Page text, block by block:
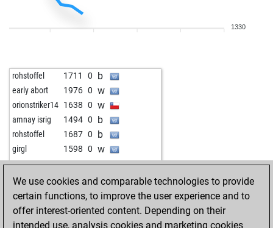
1330
rohstoffel 1711 0 b
early abort 1976 0 w
orionstriker14 1638 0 w
amnay isrig 1494 0 b
rohstoffel 1687 0 b
girgl 1598 0 w
We use cookies and comparable technologies to provide
certain functions, to improve the user experience and to
offer interest-oriented content. Depending on their
intended use, analysis cookies and marketing cookies